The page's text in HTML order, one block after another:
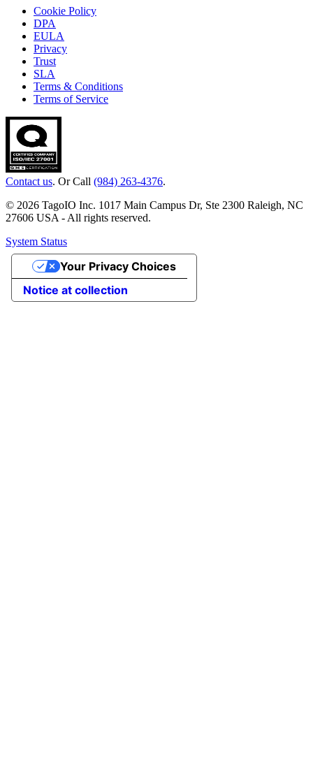
Cookie Policy
DPA
EULA
Privacy
Trust
SLA
Terms & Conditions
Terms of Service
Contact us. Or Call (984) 263-4376.
© 2026 TagoIO Inc. 1017 Main Campus Dr, Ste 2300 Raleigh, NC
27606 USA - All rights reserved.
System Status
Notice at collection
Your Privacy Choices